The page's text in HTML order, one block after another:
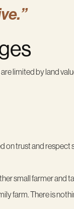
limited by land
trust and
small farmer and
farm. There is